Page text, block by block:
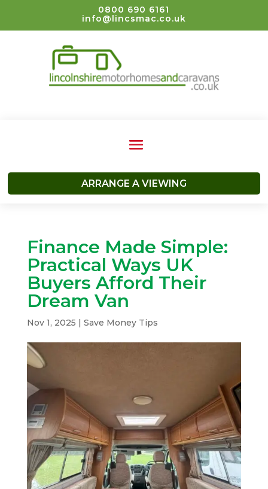
0800 690 6161
info@lincsmac.co.uk
ARRANGE A VIEWING
Finance Made Simple:
Practical Ways UK
Buyers Afford Their
Dream Van
Nov 1, 2025 | Save Money Tips